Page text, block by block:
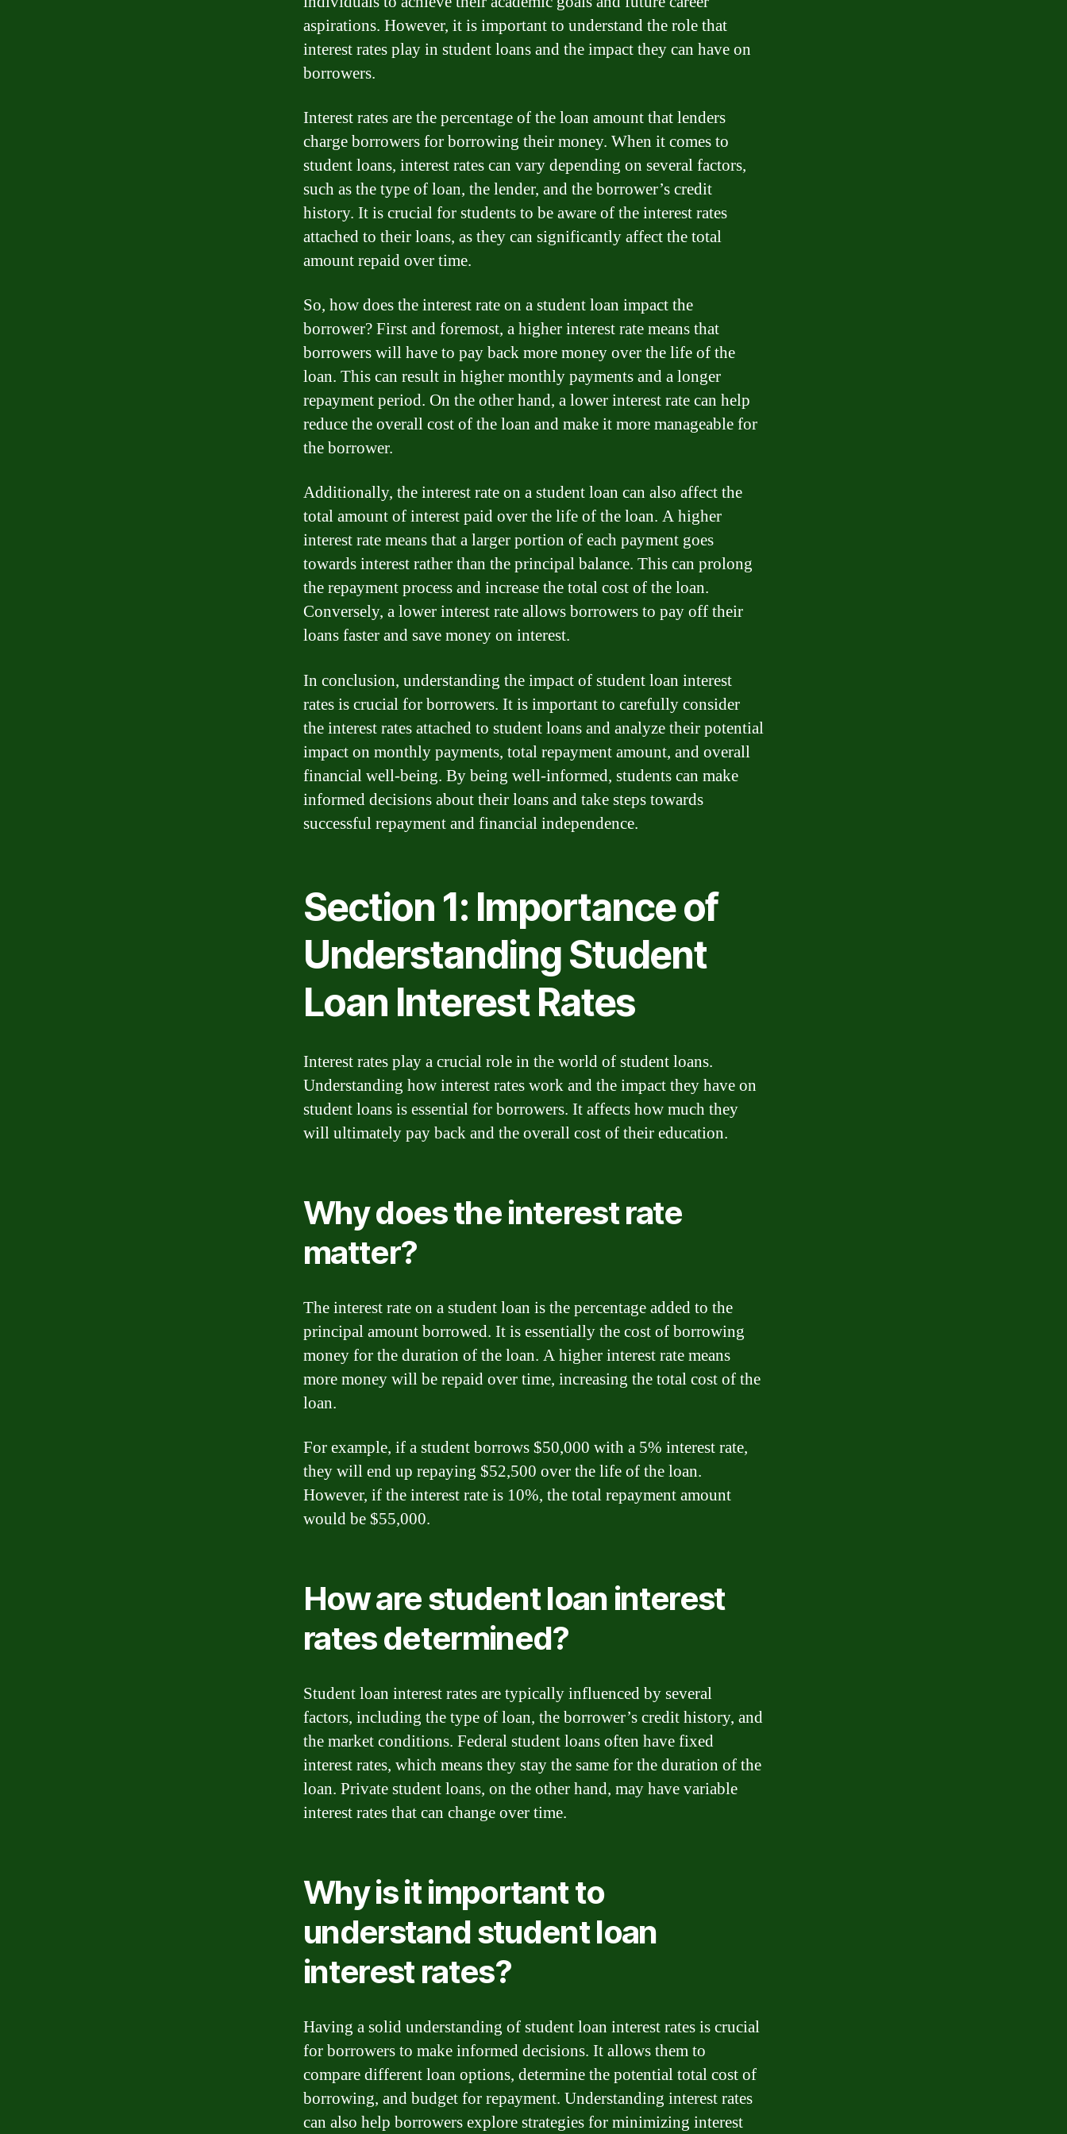
aspirations. However, it is important to understand the role that
interest rates play in student loans and the impact they can have on
borrowers.
Interest rates are the percentage of the loan amount that lenders
charge borrowers for borrowing their money. When it comes to
student loans, interest rates can vary depending on several factors,
such as the type of loan, the lender, and the borrower’s credit
history. It is crucial for students to be aware of the interest rates
attached to their loans, as they can significantly affect the total
amount repaid over time.
So, how does the interest rate on a student loan impact the
borrower? First and foremost, a higher interest rate means that
borrowers will have to pay back more money over the life of the
loan. This can result in higher monthly payments and a longer
repayment period. On the other hand, a lower interest rate can help
reduce the overall cost of the loan and make it more manageable for
the borrower.
Additionally, the interest rate on a student loan can also affect the
total amount of interest paid over the life of the loan. A higher
interest rate means that a larger portion of each payment goes
towards interest rather than the principal balance. This can prolong
the repayment process and increase the total cost of the loan.
Conversely, a lower interest rate allows borrowers to pay off their
loans faster and save money on interest.
In conclusion, understanding the impact of student loan interest
rates is crucial for borrowers. It is important to carefully consider
the interest rates attached to student loans and analyze their potential
impact on monthly payments, total repayment amount, and overall
financial well-being. By being well-informed, students can make
informed decisions about their loans and take steps towards
successful repayment and financial independence.
Section 1: Importance of
Understanding Student
Loan Interest Rates
Interest rates play a crucial role in the world of student loans.
Understanding how interest rates work and the impact they have on
student loans is essential for borrowers. It affects how much they
will ultimately pay back and the overall cost of their education.
Why does the interest rate
matter?
The interest rate on a student loan is the percentage added to the
principal amount borrowed. It is essentially the cost of borrowing
money for the duration of the loan. A higher interest rate means
more money will be repaid over time, increasing the total cost of the
loan.
For example, if a student borrows $50,000 with a 5% interest rate,
they will end up repaying $52,500 over the life of the loan.
However, if the interest rate is 10%, the total repayment amount
would be $55,000.
How are student loan interest
rates determined?
Student loan interest rates are typically influenced by several
factors, including the type of loan, the borrower’s credit history, and
the market conditions. Federal student loans often have fixed
interest rates, which means they stay the same for the duration of the
loan. Private student loans, on the other hand, may have variable
interest rates that can change over time.
Why is it important to
understand student loan
interest rates?
Having a solid understanding of student loan interest rates is crucial
for borrowers to make informed decisions. It allows them to
compare different loan options, determine the potential total cost of
borrowing, and budget for repayment. Understanding interest rates
can also help borrowers explore strategies for minimizing interest